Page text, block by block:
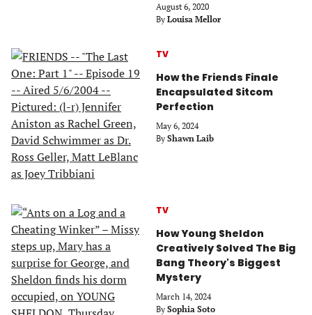
August 6, 2020
By Louisa Mellor
TV
How the Friends Finale
Encapsulated Sitcom
Perfection
May 6, 2024
By Shawn Laib
TV
How Young Sheldon
Creatively Solved The Big
Bang Theory's Biggest
Mystery
March 14, 2024
By Sophia Soto